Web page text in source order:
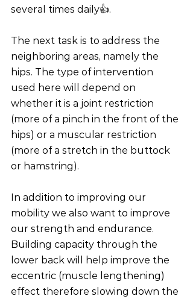
several times daily👍.
The next task is to address the
neighboring areas, namely the
hips. The type of intervention
used here will depend on
whether it is a joint restriction
(more of a pinch in the front of the
hips) or a muscular restriction
(more of a stretch in the buttock
or hamstring).
In addition to improving our
mobility we also want to improve
our strength and endurance.
Building capacity through the
lower back will help improve the
eccentric (muscle lengthening)
effect therefore slowing down the